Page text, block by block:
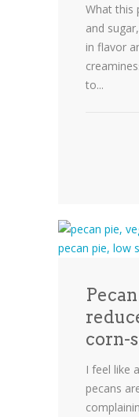
What this
and
in flavor
to...
corn-
I feel like
pecans